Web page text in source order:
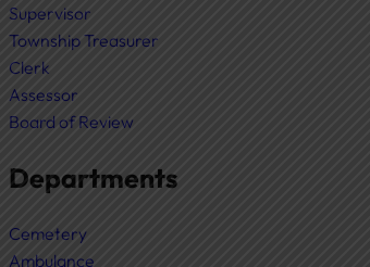
Supervisor
Township Treasurer
Clerk
Assessor
Board of Review
Departments
Cemetery
Ambulance